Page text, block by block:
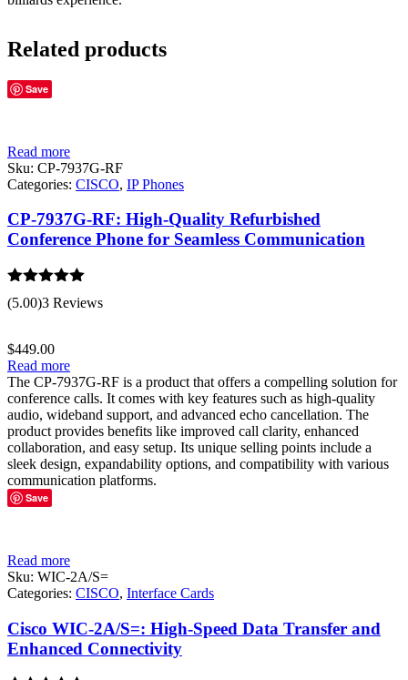
Related products
Save
Read more
Sku: CP-7937G-RF
Categories: CISCO, IP Phones
CP-7937G-RF: High-Quality Refurbished
Conference Phone for Seamless Communication
Rated 5.00
out of 5
(5.00)3 Reviews
$449.00
Read more
The CP-7937G-RF is a product that offers a compelling solution for
conference calls. It comes with key features such as high-quality
audio, wideband support, and advanced echo cancellation. The
product provides benefits like improved call clarity, enhanced
collaboration, and easy setup. Its unique selling points include a
sleek design, expandability options, and compatibility with various
communication platforms.
Save
Read more
Sku: WIC-2A/S=
Categories: CISCO, Interface Cards
Cisco WIC-2A/S=: High-Speed Data Transfer and
Enhanced Connectivity